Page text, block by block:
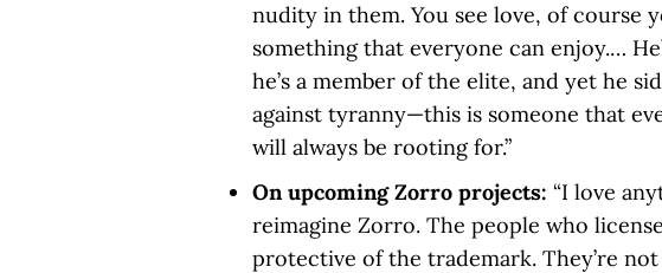
nudity in them. You see love, of course
something that everyone can enjoy.…
he’s a member of the elite, and yet he
against tyranny—this is someone that
will always be rooting for.”
On upcoming Zorro projects: “I love
reimagine Zorro. The people who
protective of the trademark. They’re